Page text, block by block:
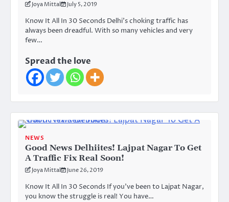
Joya Mittal July 5, 2019
Know It All In 30 Seconds Delhi’s choking traffic has
always been dreadful. With so many vehicles and very
few…
Spread the love
NEWS
Good News Delhiites! Lajpat Nagar To Get
A Traffic Fix Real Soon!
Joya Mittal June 26, 2019
Know It All In 30 Seconds If you’ve been to Lajpat Nagar,
you know the struggle is real! You have…